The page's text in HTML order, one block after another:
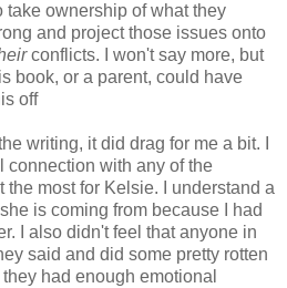
ownership of what they
and project those issues onto
conflicts. I won't say more, but
book, or a parent, could have
off
writing, it did drag for me a bit. I
connection with any of the
the most for Kelsie. I understand a
is coming from because I had
I also didn't feel that anyone in
said and did some pretty rotten
had enough emotional